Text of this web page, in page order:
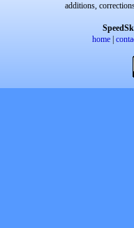
additions,
home